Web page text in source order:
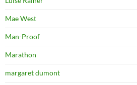
Mae West
Man-Proof
Marathon
margaret dumont